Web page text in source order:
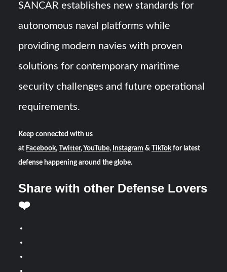
SANCAR establishes new standards for
autonomous naval platforms while
providing modern navies with proven
solutions for contemporary maritime
security challenges and future operational
requirements.
Keep connected with us
at Facebook, Twitter, YouTube, Instagram & TikTokfor latest
defense happening around the globe.
Share with other Defense Lovers
❤️